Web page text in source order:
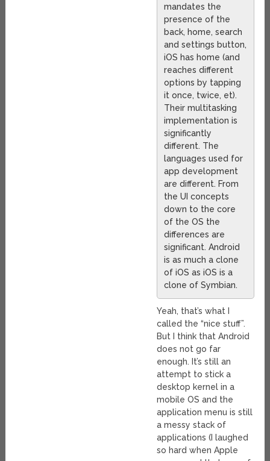
mandates the
presence of the
back, home, search
and settings button,
iOS has home (and
reaches different
options by tapping
it once, twice, et).
Their multitasking
implementation is
significantly
different. The
languages used for
app development
are different. From
the UI concepts
down to the core
of the OS the
differences are
significant. Android
is as much a clone
of iOS as iOS is a
clone of Symbian.
Yeah, that’s what I
called the “nice stuff”.
But I think that Android
does not go far
enough. It’s still an
attempt to stick a
desktop kernel in a
mobile OS and the
application menu is still
a messy stack of
applications (I laughed
so hard when Apple